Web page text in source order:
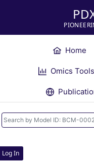
Home
Omics Tools
Log In